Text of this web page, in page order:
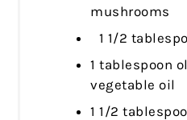
mushrooms
1 1/2
1 tablespoon
vegetable oil
1 1/2